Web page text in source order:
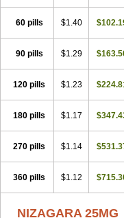
60 pills $1.40
90 pills $1.29
120 pills $1.23
180 pills $1.17
270 pills $1.14
360 pills $1.12
NIZAGARA 25MG